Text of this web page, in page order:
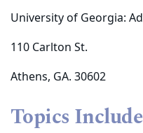
University of Georgia:
110 Carlton St.
Athens, GA. 30602
Topics Include